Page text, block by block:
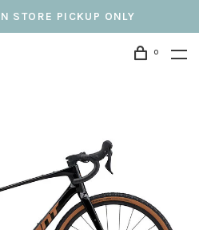
STORE PICKUP ONLY
0